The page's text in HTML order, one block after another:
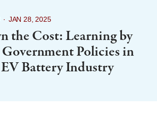
· JAN 28, 2025
the Cost: Learning by
Policies in
Battery Industry